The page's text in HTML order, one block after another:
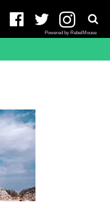
Powered by RebelMouse